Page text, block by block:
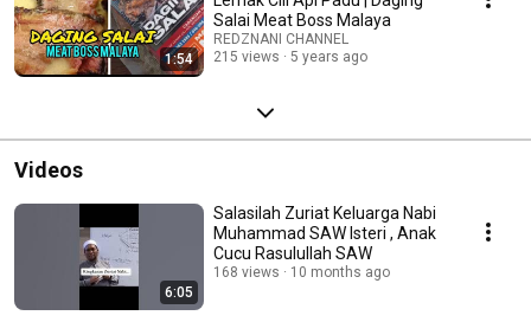
1:54
Salai Meat Boss Malaya
REDZNANI CHANNEL
215 views
5 years ago
Videos
6:05
Salasilah Zuriat Keluarga Nabi
Muhammad SAW Isteri , Anak
Cucu Rasulullah SAW
168 views 10 months ago